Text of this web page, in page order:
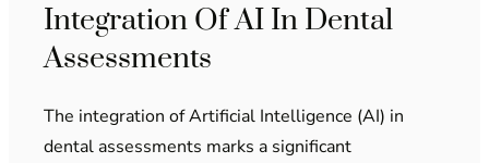
Integration Of AI In Dental
Assessments
The integration of Artificial Intelligence (AI) in
dental assessments marks a significant